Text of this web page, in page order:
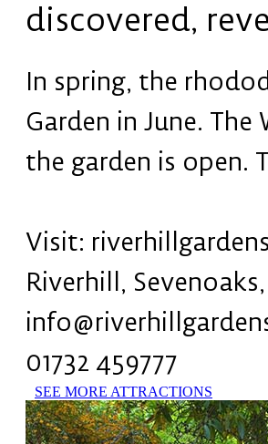
discovered,
In spring, the
Garden in June.
the garden is open.
Visit:
Riverhill,
01732 459777
SEE MORE ATTRACTIONS